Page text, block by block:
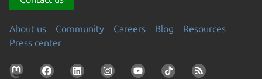
About us Community Careers Blog
Resources
Press center